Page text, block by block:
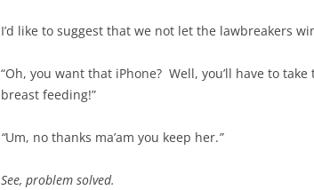
I’d like to suggest that we not let the lawbreakers
“Oh, you want that iPhone? Well, you’ll have to
breast feeding!”
“Um, no thanks ma’am you keep her.”
See, problem solved.